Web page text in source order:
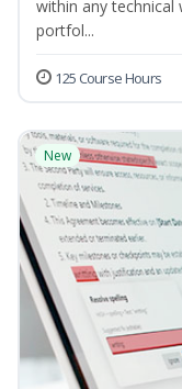
within any
portfol...
125 Course Hours
New